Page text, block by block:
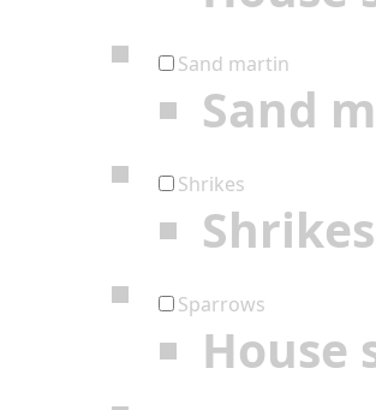
Sand martin
Sand
Shrikes
Shrikes
Sparrows
House